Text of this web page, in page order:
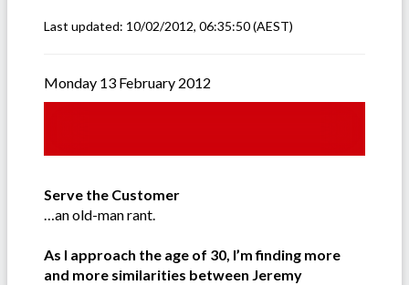
Last updated: 10/02/2012, 06:35:50(AEST)
Monday 13 February 2012
Serve the Customer
…an old-man rant.
As I approach the age of 30, I’m finding more
and more similarities between Jeremy